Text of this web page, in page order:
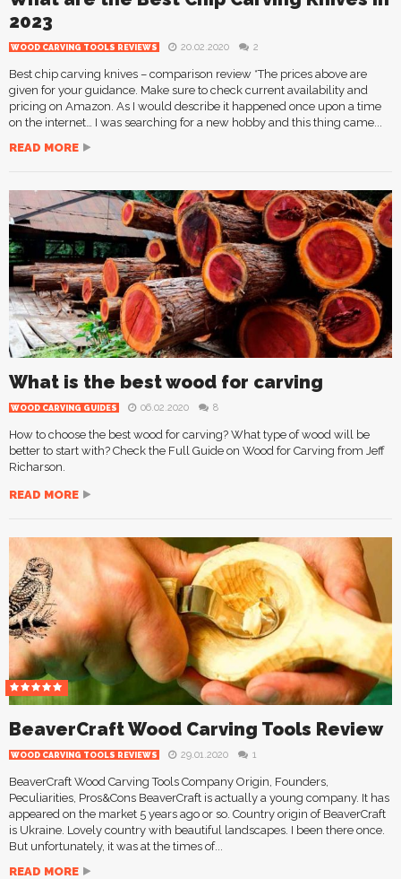
2023
WOOD CARVING TOOLS REVIEWS 20.02.2020 2
Best chip carving knives – comparison review *The prices above are
given for your guidance. Make sure to check current availability and
pricing on Amazon. As I would describe it happened once upon a time
on the internet… I was searching for a new hobby and this thing came...
READ MORE
What is the best wood for carving
WOOD CARVING GUIDES 06.02.2020 8
How to choose the best wood for carving? What type of wood will be
better to start with? Check the Full Guide on Wood for Carving from Jeff
Richarson.
READ MORE
BeaverCraft Wood Carving Tools Review
WOOD CARVING TOOLS REVIEWS 29.01.2020 1
BeaverCraft Wood Carving Tools Company Origin, Founders,
Peculiarities, Pros&Cons BeaverCraft is actually a young company. It has
appeared on the market 5 years ago or so. Country origin of BeaverCraft
is Ukraine. Lovely country with beautiful landscapes. I been there once.
But unfortunately, it was at the times of...
READ MORE